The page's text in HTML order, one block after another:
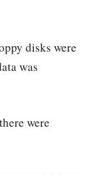
disks were
was
were